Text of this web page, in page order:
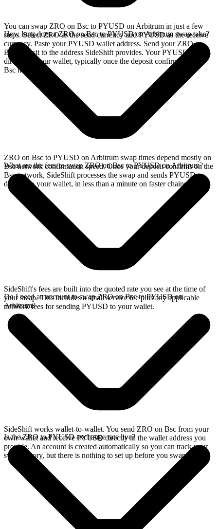
You can swap ZRO on Bsc to PYUSD on Arbitrum in just a few
steps. Select ZRO as the send currency and PYUSD as the receive
currency. Paste your PYUSD wallet address. Send your ZRO on
Bsc deposit to the address SideShift provides. Your PYUSD arrives
directly in your wallet, typically once the deposit confirms on the
Bsc network.
How long does a ZRO on Bsc to PYUSD on Arbitrum swap take?
ZRO on Bsc to PYUSD on Arbitrum swap times depend mostly on
Bsc network confirmation speed. Once your deposit confirms on the
Bsc network, SideShift processes the swap and sends PYUSD
directly to your wallet, in less than a minute on faster chains.
What are the fees to swap ZRO on Bsc to PYUSD on Arbitrum?
SideShift's fees are built into the quoted rate you see at the time of
your swap. This includes a small service fee plus any applicable
network fees for sending PYUSD to your wallet.
Do I need an account to swap ZRO on Bsc to PYUSD on
Arbitrum?
SideShift works wallet-to-wallet. You send ZRO on Bsc from your
own wallet and receive PYUSD directly in the wallet address you
provide. An account is created automatically so you can track your
swap history, but there is nothing to set up before you swap.
Is the ZRO to PYUSD exchange rate live?